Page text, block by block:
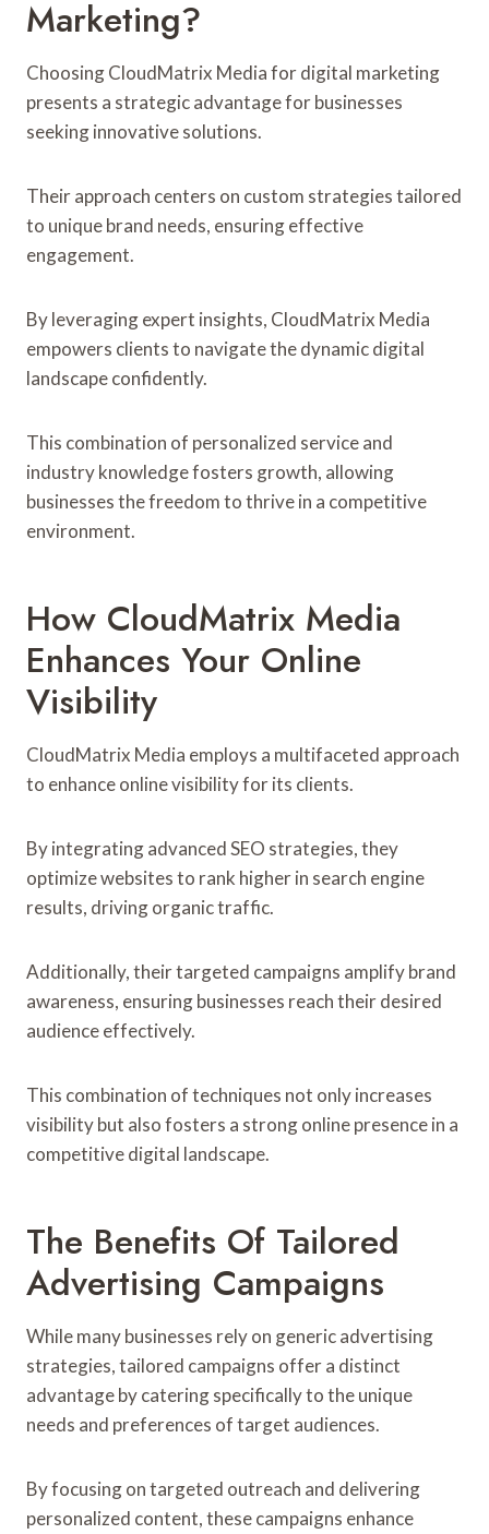
Marketing?
Choosing CloudMatrix Media for digital marketing
presents a strategic advantage for businesses
seeking innovative solutions.
Their approach centers on custom strategies tailored
to unique brand needs, ensuring effective
engagement.
By leveraging expert insights, CloudMatrix Media
empowers clients to navigate the dynamic digital
landscape confidently.
This combination of personalized service and
industry knowledge fosters growth, allowing
businesses the freedom to thrive in a competitive
environment.
How CloudMatrix Media
Enhances Your Online
Visibility
CloudMatrix Media employs a multifaceted approach
to enhance online visibility for its clients.
By integrating advanced SEO strategies, they
optimize websites to rank higher in search engine
results, driving organic traffic.
Additionally, their targeted campaigns amplify brand
awareness, ensuring businesses reach their desired
audience effectively.
This combination of techniques not only increases
visibility but also fosters a strong online presence in a
competitive digital landscape.
The Benefits Of Tailored
Advertising Campaigns
While many businesses rely on generic advertising
strategies, tailored campaigns offer a distinct
advantage by catering specifically to the unique
needs and preferences of target audiences.
By focusing on targeted outreach and delivering
personalized content, these campaigns enhance